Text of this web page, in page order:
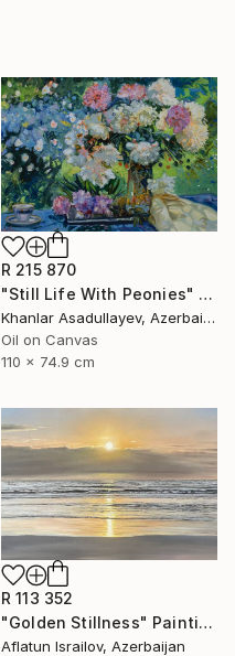
R 215 870
"Still Life With Peonies" Painting
Khanlar Asadullayev, Azerbaijan
Oil on Canvas
110 x 74.9 cm
R 113 352
"Golden Stillness" Painting
Aflatun Israilov, Azerbaijan